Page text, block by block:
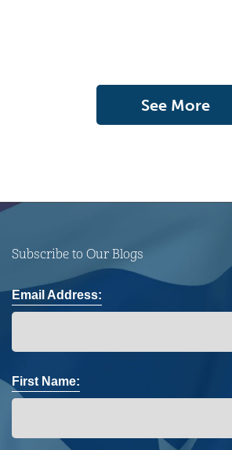
See More
Subscribe to Our Blogs
Email Address:
First Name: